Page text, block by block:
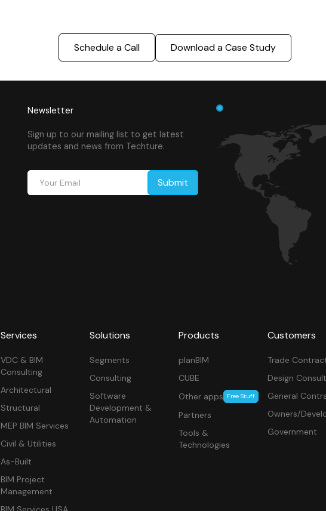
Schedule a Call Download a Case Study
Newsletter
Sign up to our mailing list to get latest
updates and news from Techture.
Services
VDC & BIM
Consulting
Architectural
Structural
MEP BIM Services
Civil & Utilities
As-Built
BIM Project
Management
Solutions
Segments
Consulting
Software
Development &
Automation
Products
planBIM
CUBE
Other apps
Free Stuff
Partners
Tools &
Technologies
Customers
Trade
Design
General
Owners/
Government